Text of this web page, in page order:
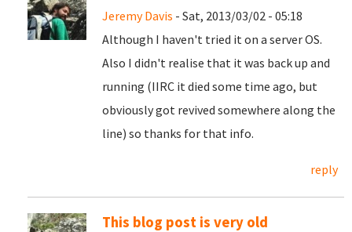
Jeremy Davis - Sat, 2013/03/02 - 05:18
Although I haven't tried it on a server OS.
Also I didn't realise that it was back up and
running (IIRC it died some time ago, but
obviously got revived somewhere along the
line) so thanks for that info.
reply
This blog post is very old